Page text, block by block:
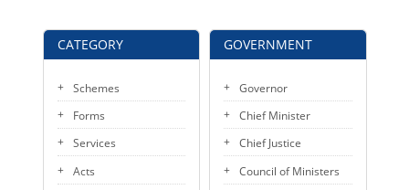
CATEGORY
Schemes
Forms
Services
Acts
GOVERNMENT
Governor
Chief Minister
Chief Justice
Council of Ministers